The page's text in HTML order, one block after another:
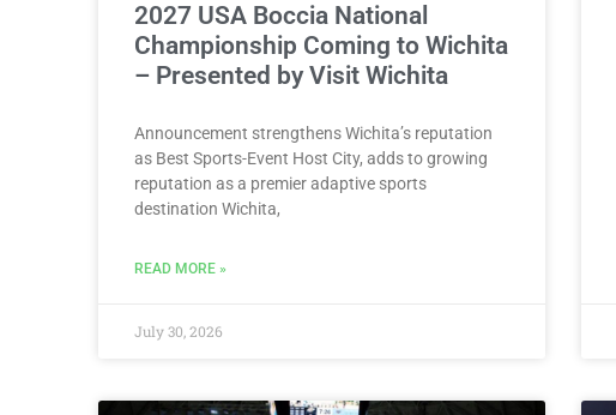
2027 USA Boccia National
Championship Coming to Wichita
– Presented by Visit Wichita
Announcement strengthens Wichita’s reputation
as Best Sports-Event Host City, adds to growing
reputation as a premier adaptive sports
destination Wichita,
READ MORE »
July 30, 2026